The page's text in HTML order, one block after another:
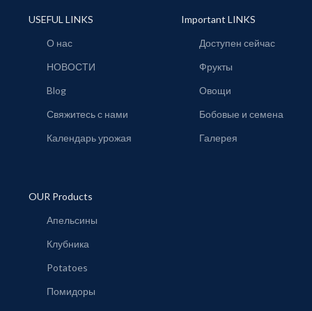
USEFUL LINKS
О нас
НОВОСТИ
Blog
Свяжитесь с нами
Календарь урожая
Important LINKS
Доступен сейчас
Фрукты
Овощи
Бобовые и семена
Галерея
OUR Products
Апельсины
Клубника
Potatoes
Помидоры